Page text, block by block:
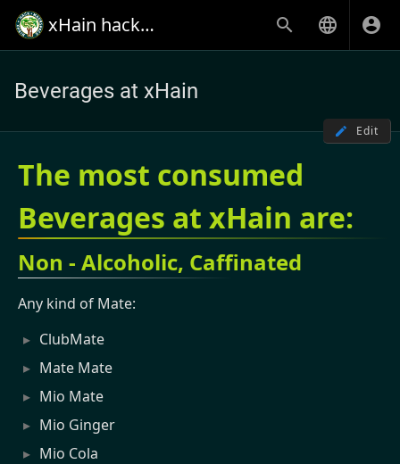
xHain hack+makespace
Beverages at xHain
Edit
The most consumed
Beverages at xHain are:
Non - Alcoholic, Caffinated
Any kind of Mate:
ClubMate
Mate Mate
Mio Mate
Mio Ginger
Mio Cola